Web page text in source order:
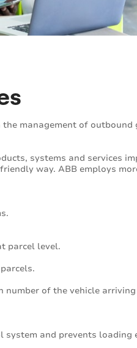
management of outbound
systems and services
way. ABB employs
parcel level.
number of the vehicle
and prevents loading